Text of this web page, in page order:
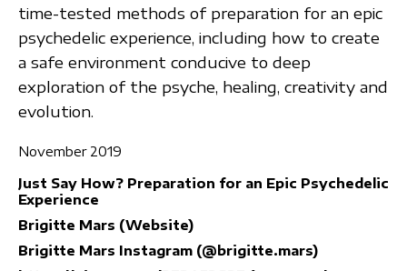
time-tested methods of preparation for an epic
psychedelic experience, including how to create
a safe environment conducive to deep
exploration of the psyche, healing, creativity and
evolution.
November 2019
Just Say How? Preparation for an Epic Psychedelic
Experience
Brigitte Mars (Website)
Brigitte Mars Instagram (@brigitte.mars)